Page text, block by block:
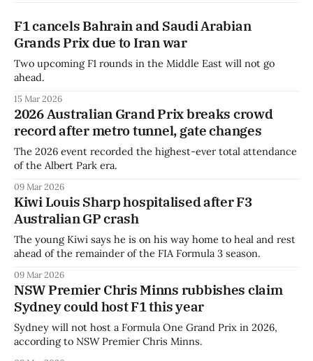
F1 cancels Bahrain and Saudi Arabian
Grands Prix due to Iran war
Two upcoming F1 rounds in the Middle East will not go
ahead.
15 Mar 2026
2026 Australian Grand Prix breaks crowd
record after metro tunnel, gate changes
The 2026 event recorded the highest-ever total attendance
of the Albert Park era.
09 Mar 2026
Kiwi Louis Sharp hospitalised after F3
Australian GP crash
The young Kiwi says he is on his way home to heal and rest
ahead of the remainder of the FIA Formula 3 season.
09 Mar 2026
NSW Premier Chris Minns rubbishes claim
Sydney could host F1 this year
Sydney will not host a Formula One Grand Prix in 2026,
according to NSW Premier Chris Minns.